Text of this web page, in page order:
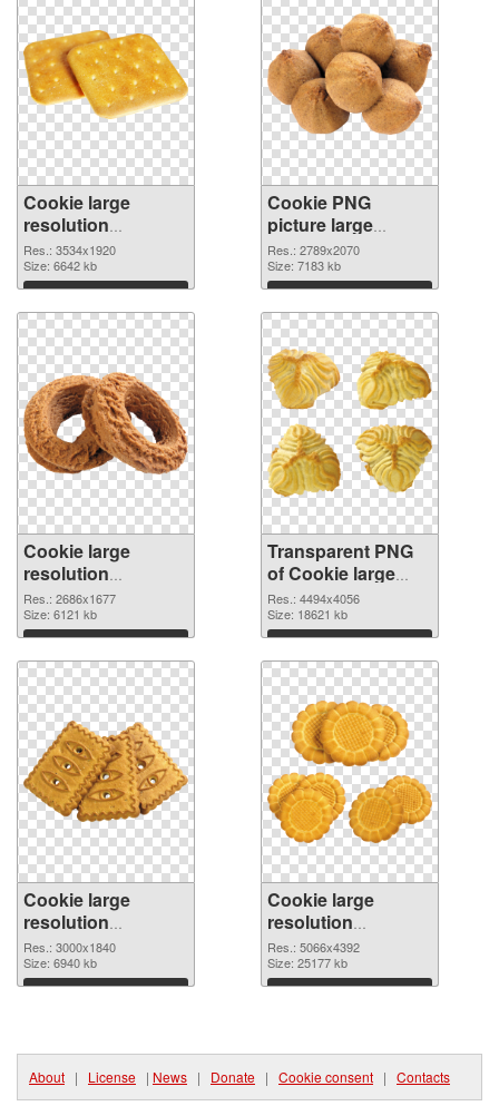
Cookie large
resolution
3534x1920 PNG
cutout
Res.: 3534x1920
Size: 6642 kb
Download
Cookie PNG
picture large
resolution
2789x2070
transparent PNG
graphic
Res.: 2789x2070
Size: 7183 kb
Download
Cookie large
resolution
2686x1677 PNG
image
Res.: 2686x1677
Size: 6121 kb
Download
Transparent PNG
of Cookie large
resolution
4494x4056
Res.: 4494x4056
Size: 18621 kb
Download
Cookie large
resolution
3000x1840 PNG
picture
Res.: 3000x1840
Size: 6940 kb
Download
Cookie large
resolution
5066x4392 PNG
cutout
Res.: 5066x4392
Size: 25177 kb
Download
About | License | News | Donate | Cookie consent | Contacts